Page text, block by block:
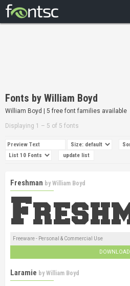
DESIGNERS
Fonts by William Boyd
William Boyd | 5 free font families available
Displaying 1 – 5 of 5 fonts
Freshman byWilliam Boyd
Freeware - Personal & Commercial Use
DOWNLOAD
Laramie byWilliam Boyd